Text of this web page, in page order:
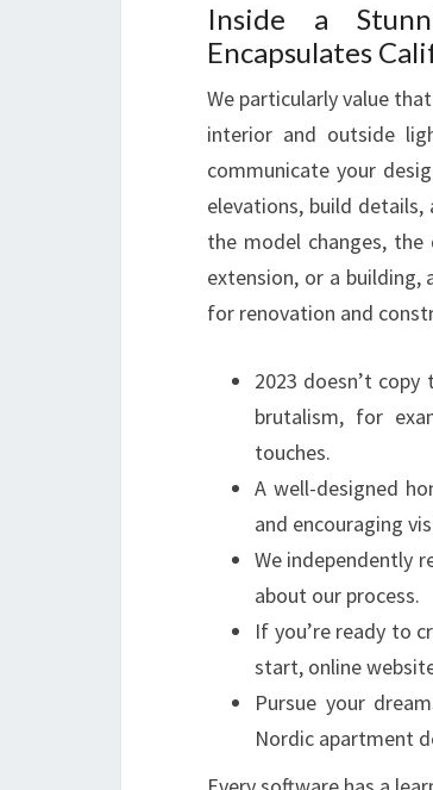
Inside a
Encapsulates
We particularly value
interior and outside
communicate your
elevations, build
the model changes,
extension, or a building,
for renovation and
2023 doesn’t
brutalism, for
touches.
A well-designed
and encouraging
We independently
about our process.
If you’re ready to
start, online
Pursue your
Nordic apartment